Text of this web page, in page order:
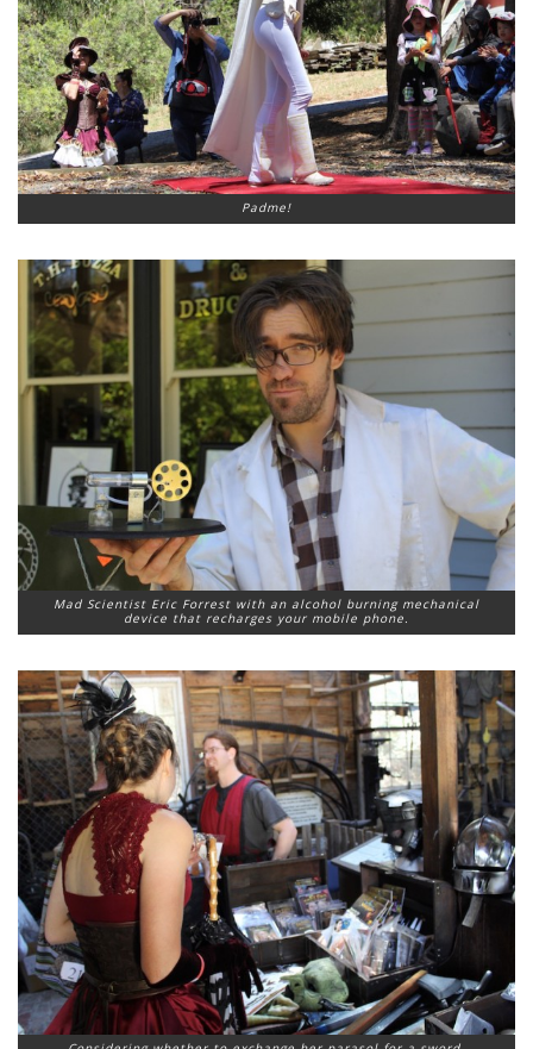
Padme!
Mad Scientist Eric Forrest with an alcohol burning mechanical
device that recharges your mobile phone.